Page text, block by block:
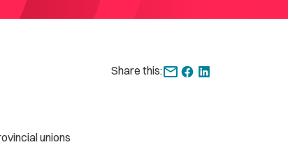
Share this:
unions